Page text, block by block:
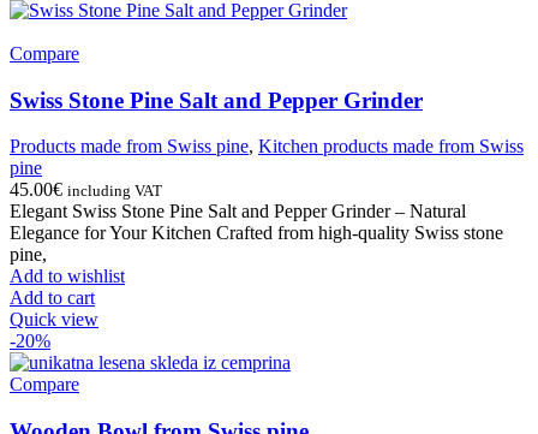
Compare
Swiss Stone Pine Salt and Pepper Grinder
Products made from Swiss pine, Kitchen products made from Swiss
pine
45.00€ including VAT
Elegant Swiss Stone Pine Salt and Pepper Grinder – Natural
Elegance for Your Kitchen Crafted from high-quality Swiss stone
pine,
Add to wishlist
Add to cart
Quick view
-20%
Compare